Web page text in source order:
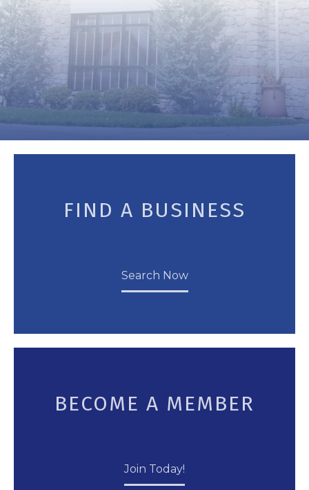
FIND A BUSINESS
Search Now
BECOME A MEMBER
Join Today!